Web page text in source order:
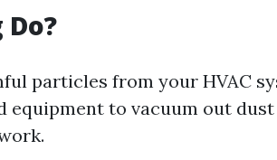
particles from your HVAC
equipment to vacuum out